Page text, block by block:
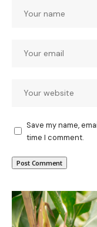
Save my name,
time I comment.